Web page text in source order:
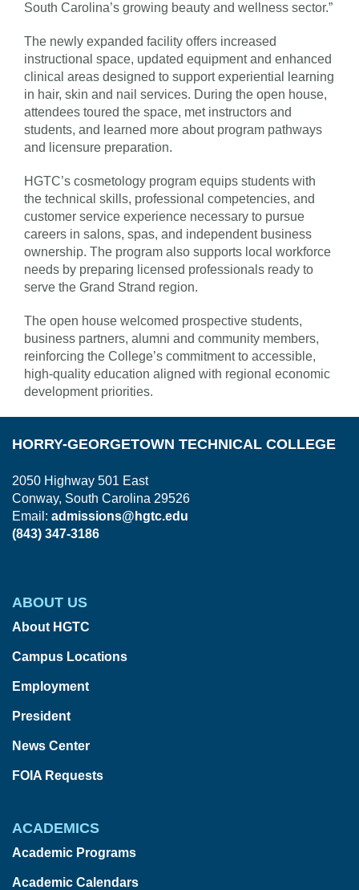
South Carolina’s growing beauty and wellness sector.”
The newly expanded facility offers increased
instructional space, updated equipment and enhanced
clinical areas designed to support experiential learning
in hair, skin and nail services. During the open house,
attendees toured the space, met instructors and
students, and learned more about program pathways
and licensure preparation.
HGTC’s cosmetology program equips students with
the technical skills, professional competencies, and
customer service experience necessary to pursue
careers in salons, spas, and independent business
ownership. The program also supports local workforce
needs by preparing licensed professionals ready to
serve the Grand Strand region.
The open house welcomed prospective students,
business partners, alumni and community members,
reinforcing the College’s commitment to accessible,
high-quality education aligned with regional economic
development priorities.
HORRY-GEORGETOWN TECHNICAL COLLEGE
2050 Highway 501 East
Conway, South Carolina 29526
Email: admissions@hgtc.edu
(843) 347-3186
ABOUT US
About HGTC
Campus Locations
Employment
President
News Center
FOIA Requests
ACADEMICS
Academic Programs
Academic Calendars